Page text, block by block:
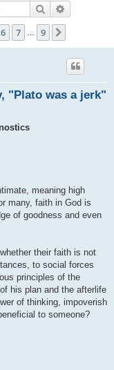
Search
6 7 9
"Plato was a jerk"
meaning high
many, faith in God is
of goodness and even
their faith is not
to social forces
principles of the
his plan and the afterlife
of thinking, impoverish
to someone?